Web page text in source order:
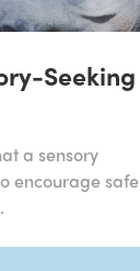
Seeking
a sensory
encourage safe